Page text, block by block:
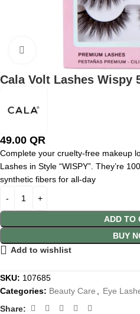
Cala Volt Lashes Wispy
49.00 QR
Complete your cruelty-free makeup
Lashes in Style “WISPY”. They’re
synthetic fibers for all-day
ADD TO
BUY
Add to wishlist
SKU: 107685
Categories: Beauty Care
Eye
Share: